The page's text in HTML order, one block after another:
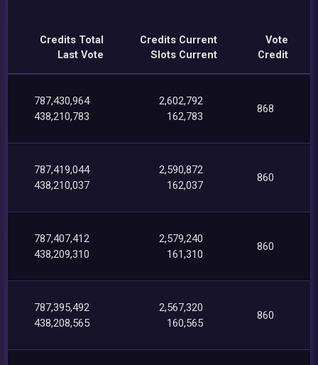
Credits Total
Last Vote
Credits Current
Slots Current
Vote
Credit
787,430,964
438,210,783
2,602,792
162,783
868
787,419,044
438,210,037
2,590,872
162,037
860
787,407,412
438,209,310
2,579,240
161,310
860
787,395,492
438,208,565
2,567,320
160,565
860